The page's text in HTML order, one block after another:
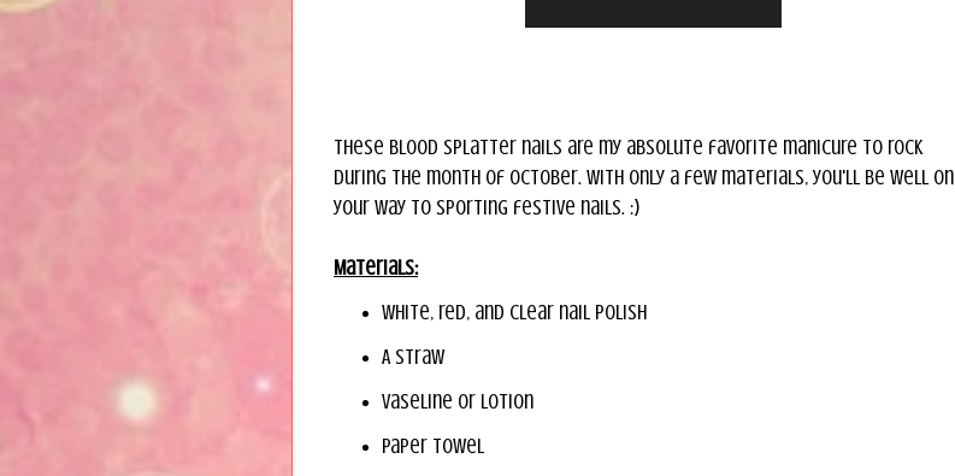
These blood splatter nails are my absolute favorite manicure to rock
during the month of October. With only a few materials, you'll be well on
your way to sporting festive nails. :)
Materials:
White, red, and clear nail polish
A straw
Vaseline or lotion
Paper towel